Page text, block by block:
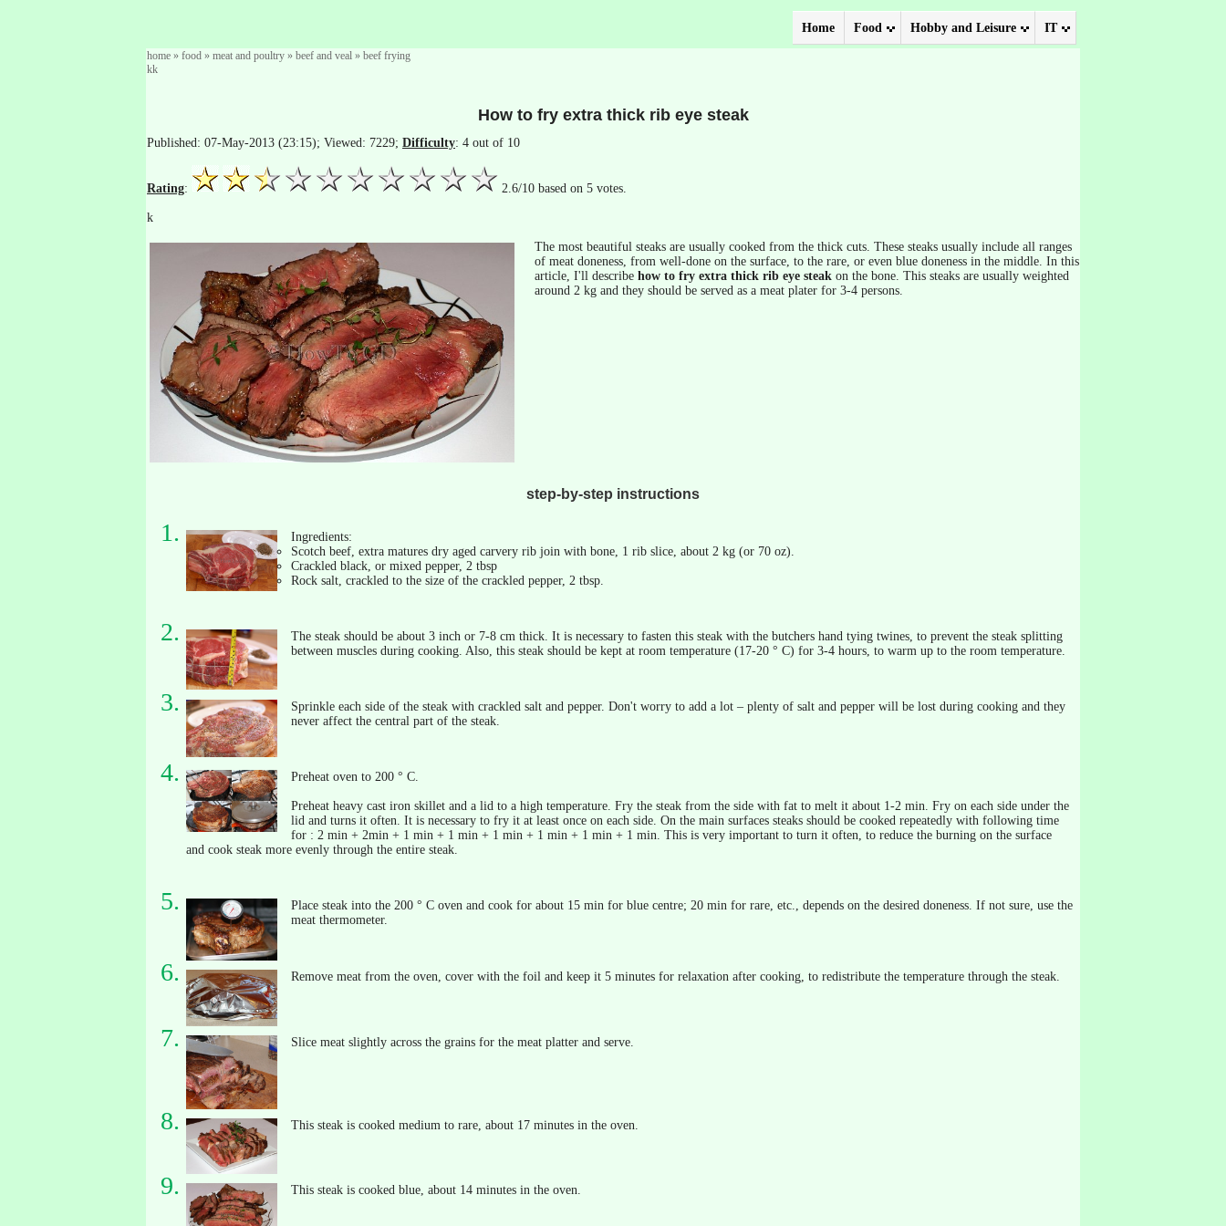
Home Food Hobby and Leisure IT
home » food » meat and poultry » beef and veal » beef frying
kk
How to fry extra thick rib eye steak
Published: 07-May-2013 (23:15); Viewed: 7229; Difficulty: 4 out of 10
Rating: 2.6/10 based on 5 votes.
k
The most beautiful steaks are usually cooked from the thick cuts. These steaks usually include all ranges
of meat doneness, from well-done on the surface, to the rare, or even blue doneness in the middle. In this
article, I'll describe how to fry extra thick rib eye steak on the bone. This steaks are usually weighted
around 2 kg and they should be served as a meat plater for 3-4 persons.
step-by-step instructions
Ingredients:
Scotch beef, extra matures dry aged carvery rib join with bone, 1 rib slice, about 2 kg (or 70 oz).
Crackled black, or mixed pepper, 2 tbsp
Rock salt, crackled to the size of the crackled pepper, 2 tbsp.
The steak should be about 3 inch or 7-8 cm thick. It is necessary to fasten this steak with the butchers hand tying twines, to prevent the steak splitting
between muscles during cooking. Also, this steak should be kept at room temperature (17-20 ° C) for 3-4 hours, to warm up to the room temperature.
Sprinkle each side of the steak with crackled salt and pepper. Don't worry to add a lot – plenty of salt and pepper will be lost during cooking and they
never affect the central part of the steak.
Preheat oven to 200 ° C.
Preheat heavy cast iron skillet and a lid to a high temperature. Fry the steak from the side with fat to melt it about 1-2 min. Fry on each side under the
lid and turns it often. It is necessary to fry it at least once on each side. On the main surfaces steaks should be cooked repeatedly with following time
for : 2 min + 2min + 1 min + 1 min + 1 min + 1 min + 1 min + 1 min. This is very important to turn it often, to reduce the burning on the surface
and cook steak more evenly through the entire steak.
Place steak into the 200 ° C oven and cook for about 15 min for blue centre; 20 min for rare, etc., depends on the desired doneness. If not sure, use the
meat thermometer.
Remove meat from the oven, cover with the foil and keep it 5 minutes for relaxation after cooking, to redistribute the temperature through the steak.
Slice meat slightly across the grains for the meat platter and serve.
This steak is cooked medium to rare, about 17 minutes in the oven.
This steak is cooked blue, about 14 minutes in the oven.